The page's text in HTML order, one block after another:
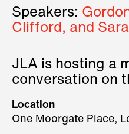
Speakers:
Clifford, and
JLA is hosting a
conversation on
three
stage.
Location
One Moorgate Place,